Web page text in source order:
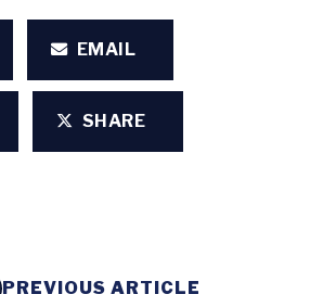
EMAIL
SHARE
PREVIOUS ARTICLE